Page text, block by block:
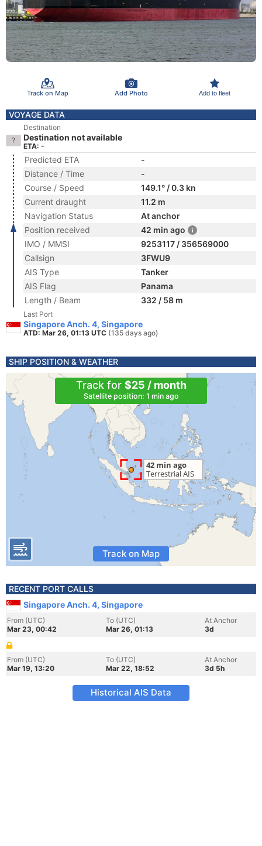
Track on Map Add Photo Add to fleet
VOYAGE DATA
Destination
Destination not available
ETA: -
Predicted ETA
-
Distance / Time
-
Course / Speed
149.1° / 0.3 kn
Current draught
11.2 m
Navigation Status
At anchor
Position received
42 min ago
IMO / MMSI
9253117 / 356569000
Callsign
3FWU9
AIS Type
Tanker
AIS Flag
Panama
Length / Beam
332 / 58 m
Last Port
Singapore Anch. 4, Singapore
ATD: Mar 26, 01:13 UTC (135 days ago)
SHIP POSITION & WEATHER
Track for $25 / month
Satellite position: 1 min ago
Track on Map
RECENT PORT CALLS
Singapore Anch. 4, Singapore
From (UTC)
Mar 23, 00:42
To (UTC)
Mar 26, 01:13
At Anchor
3d
From (UTC)
Mar 19, 13:20
To (UTC)
Mar 22, 18:52
At Anchor
3d 5h
Historical AIS Data